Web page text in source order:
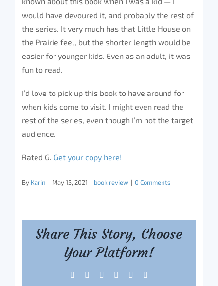
would have devoured it, and probably the rest of
the series. It very much has that Little House on
the Prairie feel, but the shorter length would be
easier for younger kids. Even as an adult, it was
fun to read.
I’d love to pick up this book to have around for
when kids come to visit. I might even read the
rest of the series, even though I’m not the target
audience.
Rated G. Get your copy here!
By Karin | May 15, 2021 | book review | 0 Comments
Share This Story, Choose
Your Platform!
Facebook Reddit LinkedIn
Tumblr